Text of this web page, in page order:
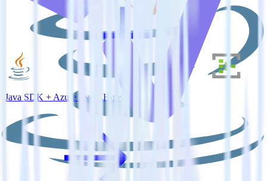
Java SDK + Azure Event Hubs